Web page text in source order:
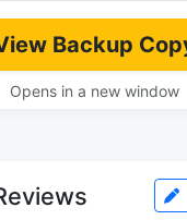
Backup
Opens in a new window